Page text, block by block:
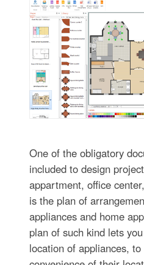
One of the obligatory
included to design
appartment, office
is the plan of
appliances and home
plan of such kind lets
location of appliances,